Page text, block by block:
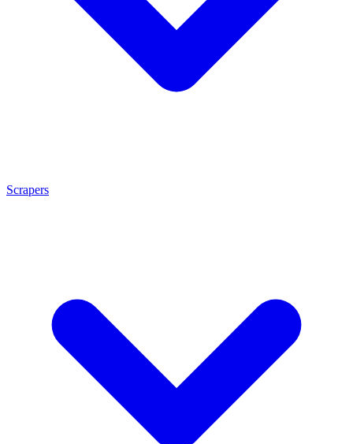
Scrapers